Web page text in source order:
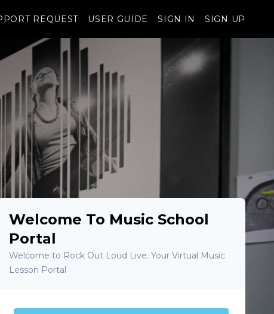
REQUEST USER GUIDE SIGN IN SIGN UP
Welcome To Music School
Portal
Welcome to Rock Out Loud Live. Your Virtual Music
Lesson Portal